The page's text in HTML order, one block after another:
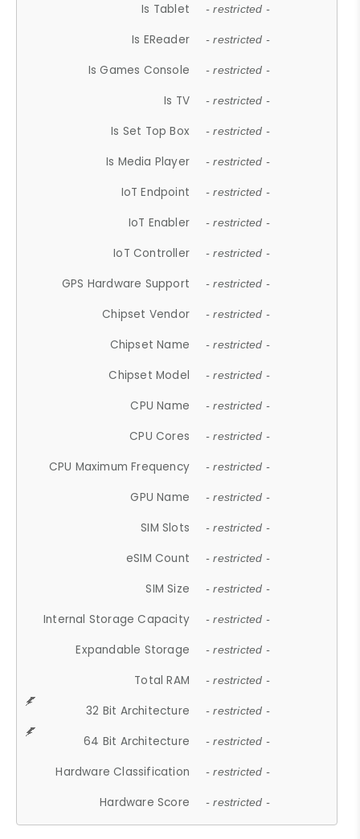
Is Tablet - restricted -
Is EReader - restricted -
Is Games Console - restricted -
Is TV - restricted -
Is Set Top Box - restricted -
Is Media Player - restricted -
IoT Endpoint - restricted -
IoT Enabler - restricted -
IoT Controller - restricted -
GPS Hardware Support - restricted -
Chipset Vendor - restricted -
Chipset Name - restricted -
Chipset Model - restricted -
CPU Name - restricted -
CPU Cores - restricted -
CPU Maximum Frequency - restricted -
GPU Name - restricted -
SIM Slots - restricted -
eSIM Count - restricted -
SIM Size - restricted -
Internal Storage Capacity - restricted -
Expandable Storage - restricted -
Total RAM - restricted -
32 Bit Architecture - restricted -
64 Bit Architecture - restricted -
Hardware Classification - restricted -
Hardware Score - restricted -